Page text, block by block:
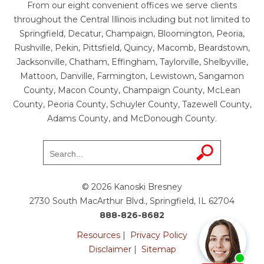
From our eight convenient offices we serve clients
throughout the Central Illinois including but not limited to
Springfield, Decatur, Champaign, Bloomington, Peoria,
Rushville, Pekin, Pittsfield, Quincy, Macomb, Beardstown,
Jacksonville, Chatham, Effingham, Taylorville, Shelbyville,
Mattoon, Danville, Farmington, Lewistown, Sangamon
County, Macon County, Champaign County, McLean
County, Peoria County, Schuyler County, Tazewell County,
Adams County, and McDonough County.
© 2026 Kanoski Bresney
2730 South MacArthur Blvd., Springfield, IL 62704
888-826-8682
Resources |
Privacy Policy
Disclaimer| Sitemap